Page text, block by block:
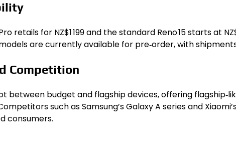
retails for NZ$1 199 and the standard Reno 15 starts at
are currently available for pre‑order, with
Competition
between budget and flagship devices, offering
such as Samsung’s Galaxy A series and
consumers.